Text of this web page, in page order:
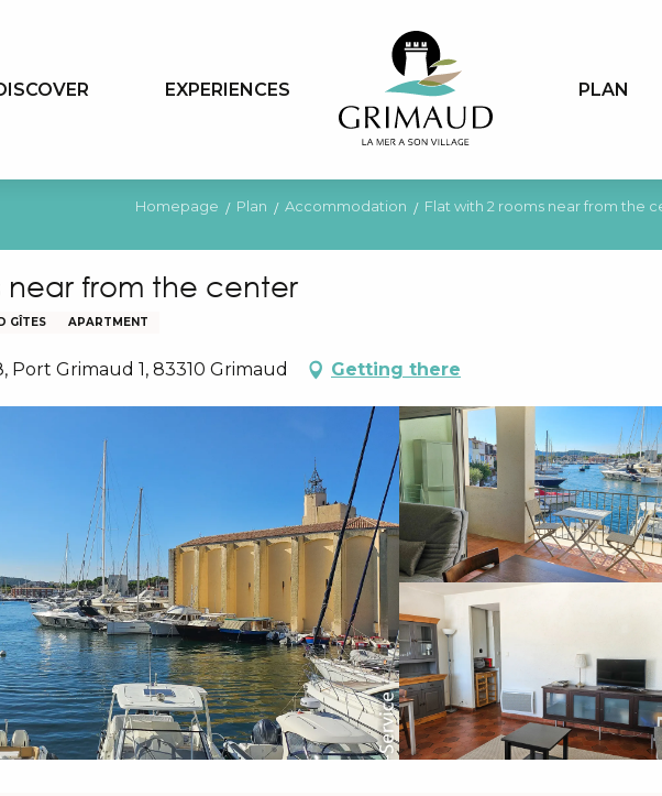
EXPERIENCES PLAN
Homepage Plan Accommodation Flat with 2 rooms near from the
near from the center
GÎTES APARTMENT
Grimaud 1, 83310 Grimaud Getting there